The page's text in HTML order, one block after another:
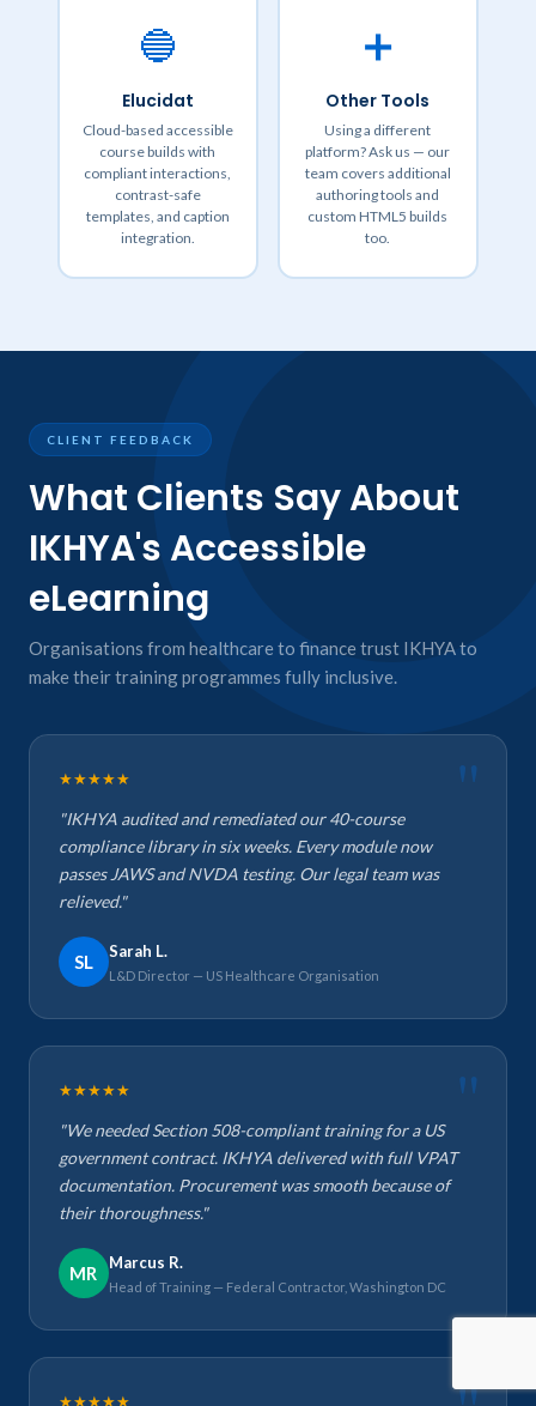
🔵
Elucidat
Cloud-based accessible
course builds with
compliant interactions,
contrast-safe
templates, and caption
integration.
➕
Other Tools
Using a different
platform? Ask us — our
team covers additional
authoring tools and
custom HTML5 builds
too.
CLIENT FEEDBACK
What Clients Say About
IKHYA's Accessible
eLearning
Organisations from healthcare to finance trust IKHYA to
make their training programmes fully inclusive.
★★★★★
"IKHYA audited and remediated our 40-course
compliance library in six weeks. Every module now
passes JAWS and NVDA testing. Our legal team was
relieved."
SL
Sarah L.
L&D Director — US Healthcare Organisation
★★★★★
"We needed Section 508-compliant training for a US
government contract. IKHYA delivered with full VPAT
documentation. Procurement was smooth because of
their thoroughness."
MR
Marcus R.
Head of Training — Federal Contractor, Washington DC
★★★★★